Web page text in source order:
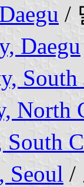
/
Daegu
North
Seoul /